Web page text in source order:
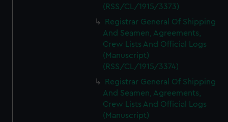
(RSS/CL/1915/3373)
Registrar General Of Shipping
And Seamen, Agreements,
Crew Lists And Official Logs
(Manuscript)
(RSS/CL/1915/3374)
Registrar General Of Shipping
And Seamen, Agreements,
Crew Lists And Official Logs
(Manuscript)